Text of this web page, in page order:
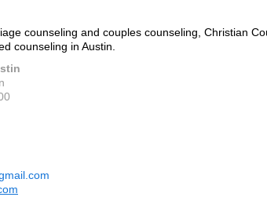
counseling and couples counseling, Christian
counseling in Austin.